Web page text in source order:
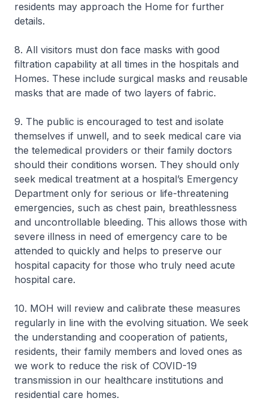
residents may approach the Home for further
details.
8. All visitors must don face masks with good
filtration capability at all times in the hospitals and
Homes. These include surgical masks and reusable
masks that are made of two layers of fabric.
9. The public is encouraged to test and isolate
themselves if unwell, and to seek medical care via
the telemedical providers or their family doctors
should their conditions worsen. They should only
seek medical treatment at a hospital’s Emergency
Department only for serious or life-threatening
emergencies, such as chest pain, breathlessness
and uncontrollable bleeding. This allows those with
severe illness in need of emergency care to be
attended to quickly and helps to preserve our
hospital capacity for those who truly need acute
hospital care.
10. MOH will review and calibrate these measures
regularly in line with the evolving situation. We seek
the understanding and cooperation of patients,
residents, their family members and loved ones as
we work to reduce the risk of COVID-19
transmission in our healthcare institutions and
residential care homes.